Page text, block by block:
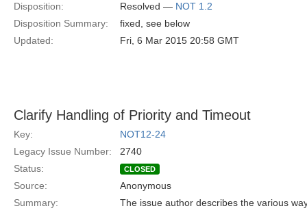
Disposition:
Resolved — NOT 1.2
Disposition Summary:
fixed, see below
Updated:
Fri, 6 Mar 2015 20:58 GMT
Clarify Handling of Priority and Timeout
Key:
NOT12-24
Legacy Issue Number:
2740
Status:
CLOSED
Source:
Anonymous
Summary:
The issue author describes the various